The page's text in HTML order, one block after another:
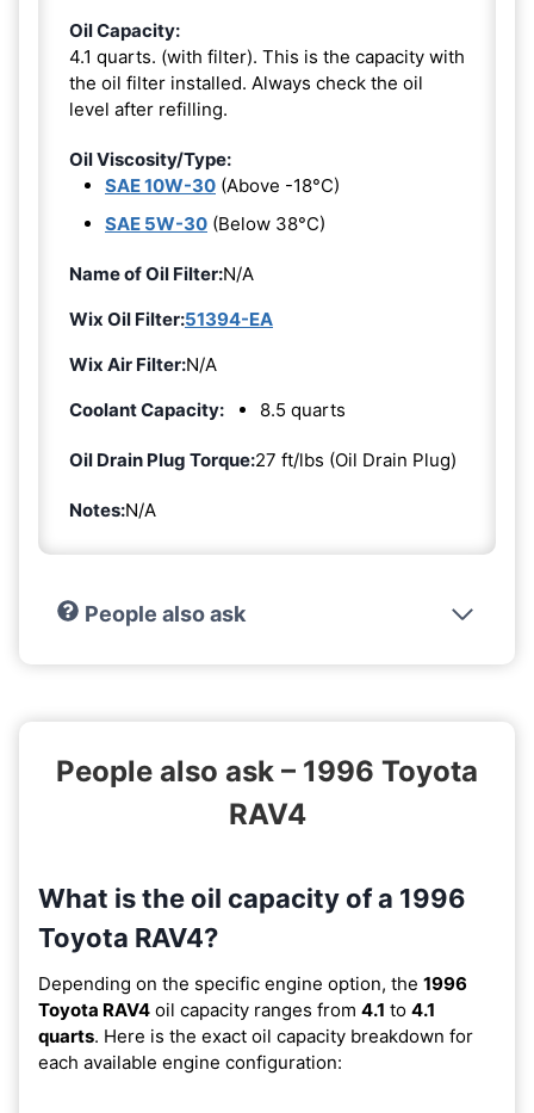
Oil Capacity:
4.1 quarts. (with filter). This is the capacity with
the oil filter installed. Always check the oil
level after refilling.
Oil Viscosity/Type:
SAE 10W-30 (Above -18°C)
SAE 5W-30 (Below 38°C)
Name of Oil Filter:N/A
Wix Oil Filter:51394-EA
Wix Air Filter:N/A
Coolant Capacity:
8.5 quarts
Oil Drain Plug Torque:27 ft/lbs (Oil Drain Plug)
Notes:N/A
People also ask
People also ask – 1996 Toyota
RAV4
What is the oil capacity of a 1996
Toyota RAV4?
Depending on the specific engine option, the 1996
Toyota RAV4 oil capacity ranges from 4.1 to 4.1
quarts. Here is the exact oil capacity breakdown for
each available engine configuration: